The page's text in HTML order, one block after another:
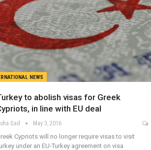
NEWS
to abolish visas for Greek
in line with EU deal
Gad May 3, 2016
Cypriots will no longer require visas to visit
under an EU-Turkey agreement on visa